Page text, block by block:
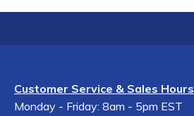
Customer Service & Sales Hours
Monday - Friday: 8am - 5pm EST